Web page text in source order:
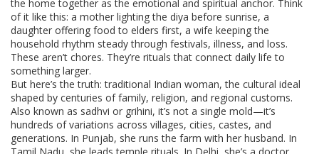
the home together as the emotional and spiritual anchor. Think
of it like this: a mother lighting the diya before sunrise, a
daughter offering food to elders first, a wife keeping the
household rhythm steady through festivals, illness, and loss.
These aren’t chores. They’re rituals that connect daily life to
something larger.
But here’s the truth:traditional Indian woman,the cultural ideal
shaped by centuries of family, religion, and regional customs.
Also known as sadhvi or grihini, it’s not a single mold—it’s
hundreds of variations across villages, cities, castes, and
generations. In Punjab, she runs the farm with her husband. In